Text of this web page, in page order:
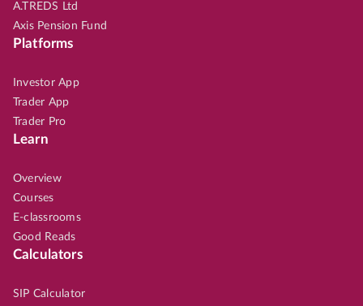
A.TREDS Ltd
Axis Pension Fund
Platforms
Investor App
Trader App
Trader Pro
Learn
Overview
Courses
E-classrooms
Good Reads
Calculators
SIP Calculator